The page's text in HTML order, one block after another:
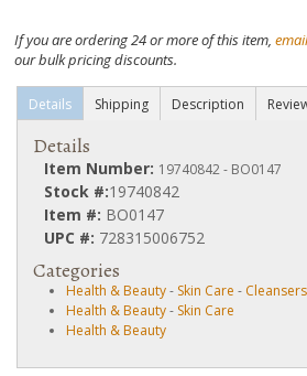
If you are ordering 24 or more of this item,
our bulk pricing discounts.
Details Shipping Description
Details
Item Number: 19740842 - BO0147
Stock #:19740842
Item #: BO0147
UPC #: 728315006752
Categories
Health & Beauty- Skin Care - Cleansers
Health & Beauty- Skin Care
Health & Beauty